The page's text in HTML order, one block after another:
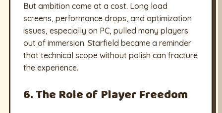
But ambition came at a cost. Long load
screens, performance drops, and optimization
issues, especially on PC, pulled many players
out of immersion. Starfield became a reminder
that technical scope without polish can fracture
the experience.
6. The Role of Player Freedom